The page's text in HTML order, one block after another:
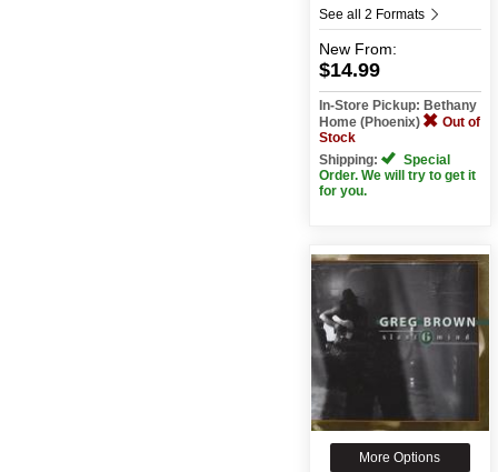
See all 2 Formats
New From:
$14.99
In-Store Pickup: Bethany
Home (Phoenix)
Out of
Stock
Shipping:
Special
Order. We will try to get it
for you.
More Options